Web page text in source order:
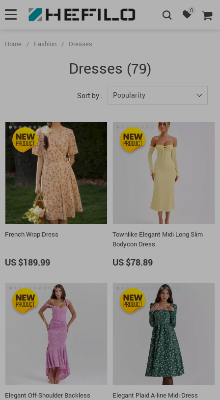
0
Home / Fashion / Dresses
Dresses (79)
Sort by : Popularity
French Wrap Dress
US $189.99
Townlike Elegant Midi Long Slim
Bodycon Dress
US $78.89
Elegant Off-Shoulder Backless
Elegant Plaid A-line Midi Dress